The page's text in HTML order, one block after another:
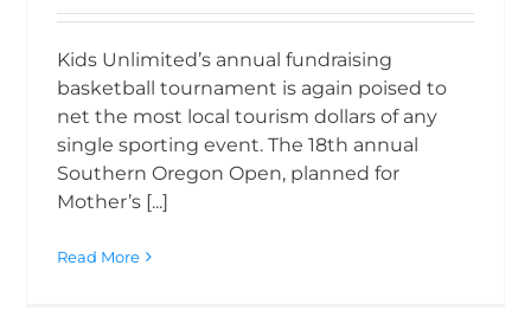
Kids Unlimited’s annual fundraising
basketball tournament is again poised to
net the most local tourism dollars of any
single sporting event. The 18th annual
Southern Oregon Open, planned for
Mother’s [...]
Read More